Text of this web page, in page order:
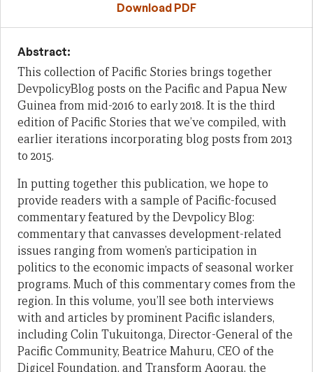
Download PDF
Abstract:
This collection of Pacific Stories brings together
DevpolicyBlog posts on the Pacific and Papua New
Guinea from mid-2016 to early 2018. It is the third
edition of Pacific Stories that we’ve compiled, with
earlier iterations incorporating blog posts from 2013
to 2015.
In putting together this publication, we hope to
provide readers with a sample of Pacific-focused
commentary featured by the Devpolicy Blog:
commentary that canvasses development-related
issues ranging from women’s participation in
politics to the economic impacts of seasonal worker
programs. Much of this commentary comes from the
region. In this volume, you’ll see both interviews
with and articles by prominent Pacific islanders,
including Colin Tukuitonga, Director-General of the
Pacific Community, Beatrice Mahuru, CEO of the
Digicel Foundation, and Transform Aqorau, the